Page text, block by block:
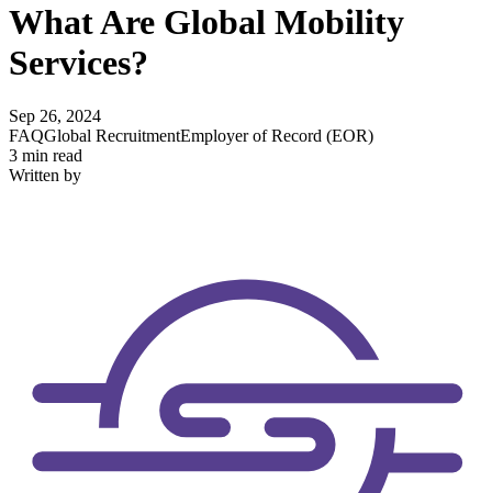
What Are Global Mobility
Services?
Sep 26, 2024
FAQGlobal RecruitmentEmployer of Record (EOR)
3 min read
Written by